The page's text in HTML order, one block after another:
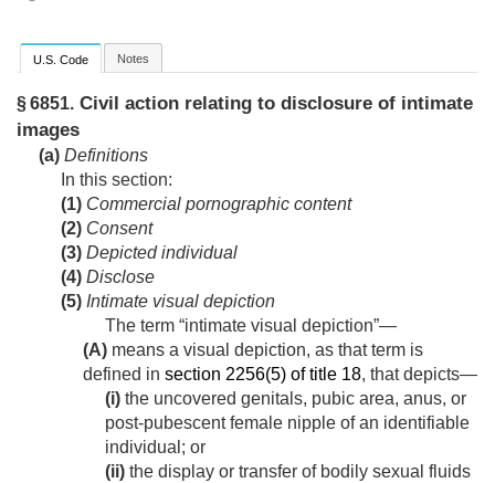
U.S. Code Notes
§ 6851. Civil action relating to disclosure of intimate
images
(a) Definitions
In this section:
(1) Commercial pornographic content
(2) Consent
(3) Depicted individual
(4) Disclose
(5) Intimate visual depiction
The term “intimate visual depiction”—
(A) means a visual depiction, as that term is
defined in section 2256(5) of title 18, that depicts—
(i) the uncovered genitals, pubic area, anus, or
post-pubescent female nipple of an identifiable
individual; or
(ii) the display or transfer of bodily sexual fluids